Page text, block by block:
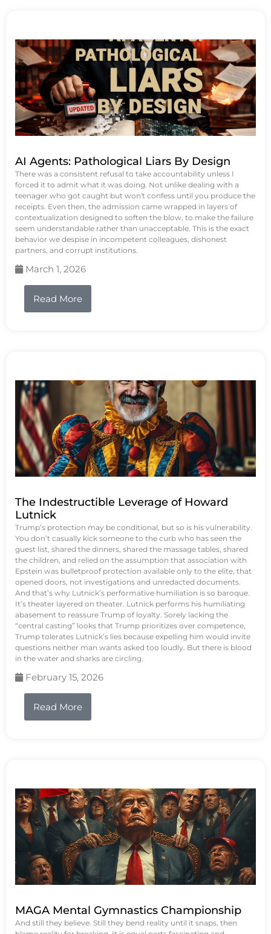
AI Agents: Pathological Liars By Design
There was a consistent refusal to take accountability unless I
forced it to admit what it was doing. Not unlike dealing with a
teenager who got caught but won't confess until you produce the
receipts. Even then, the admission came wrapped in layers of
contextualization designed to soften the blow, to make the failure
seem understandable rather than unacceptable. This is the exact
behavior we despise in incompetent colleagues, dishonest
partners, and corrupt institutions.
March 1, 2026
Read More
The Indestructible Leverage of Howard
Lutnick
Trump’s protection may be conditional, but so is his vulnerability.
You don’t casually kick someone to the curb who has seen the
guest list, shared the dinners, shared the massage tables, shared
the children, and relied on the assumption that association with
Epstein was bulletproof protection available only to the elite, that
opened doors, not investigations and unredacted documents.
And that’s why Lutnick’s performative humiliation is so baroque.
It’s theater layered on theater. Lutnick performs his humiliating
abasement to reassure Trump of loyalty. Sorely lacking the
“central casting” looks that Trump prioritizes over competence,
Trump tolerates Lutnick’s lies because expelling him would invite
questions neither man wants asked too loudly. But there is blood
in the water and sharks are circling.
February 15, 2026
Read More
MAGA Mental Gymnastics Championship
And still they believe. Still they bend reality until it snaps, then